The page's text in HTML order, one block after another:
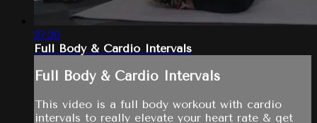
27:20
Full Body & Cardio Intervals
Full Body & Cardio Intervals
This video is a full body workout with cardio
intervals to really elevate your heart rate & get